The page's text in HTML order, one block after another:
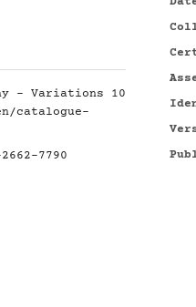
- Variations 10
catalogue-
7790